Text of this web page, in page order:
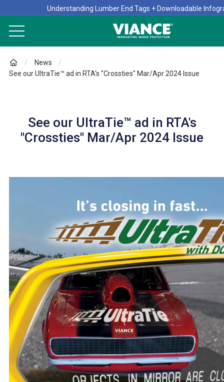
Understanding Lumber End Tags + Downloadable
News
See our UltraTie™ ad in RTA's "Crossties" Mar/Apr 2024 Issue
See our UltraTie™ ad in RTA's
"Crossties" Mar/Apr 2024 Issue